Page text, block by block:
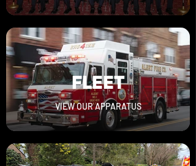
FLEET
VIEW OUR APPARATUS